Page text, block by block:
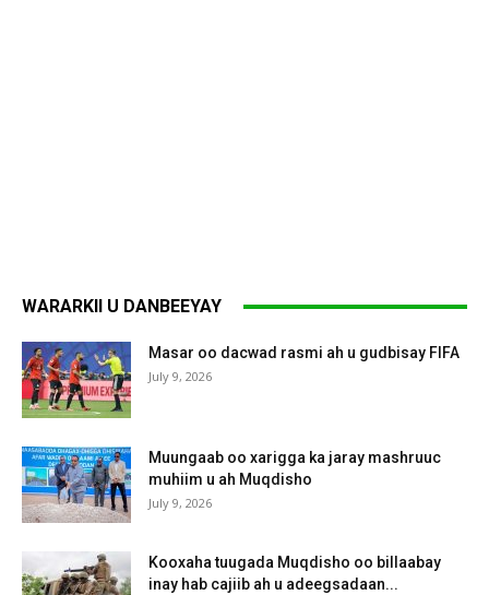
WARARKII U DANBEEYAY
Masar oo dacwad rasmi ah u gudbisay FIFA
July 9, 2026
Muungaab oo xarigga ka jaray mashruuc
muhiim u ah Muqdisho
July 9, 2026
Kooxaha tuugada Muqdisho oo billaabay
inay hab cajiib ah u adeegsadaan...